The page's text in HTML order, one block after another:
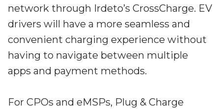
network through Irdeto’s CrossCharge. EV
drivers will have a more seamless and
convenient charging experience without
having to navigate between multiple
apps and payment methods.
For CPOs and eMSPs, Plug & Charge